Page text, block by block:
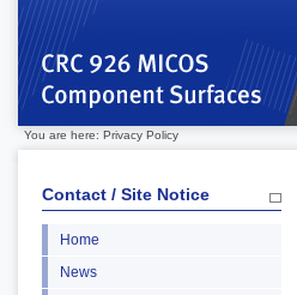
You are here: Privacy Policy
Contact / Site Notice
Home
News